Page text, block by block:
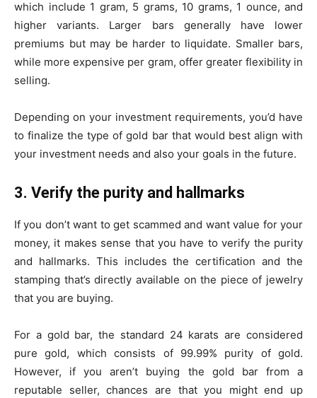
which include 1 gram, 5 grams, 10 grams, 1 ounce, and
higher variants. Larger bars generally have lower
premiums but may be harder to liquidate. Smaller bars,
while more expensive per gram, offer greater flexibility in
selling.
Depending on your investment requirements, you’d have
to finalize the type of gold bar that would best align with
your investment needs and also your goals in the future.
3. Verify the purity and hallmarks
If you don’t want to get scammed and want value for your
money, it makes sense that you have to verify the purity
and hallmarks. This includes the certification and the
stamping that’s directly available on the piece of jewelry
that you are buying.
For a gold bar, the standard 24 karats are considered
pure gold, which consists of 99.99% purity of gold.
However, if you aren’t buying the gold bar from a
reputable seller, chances are that you might end up